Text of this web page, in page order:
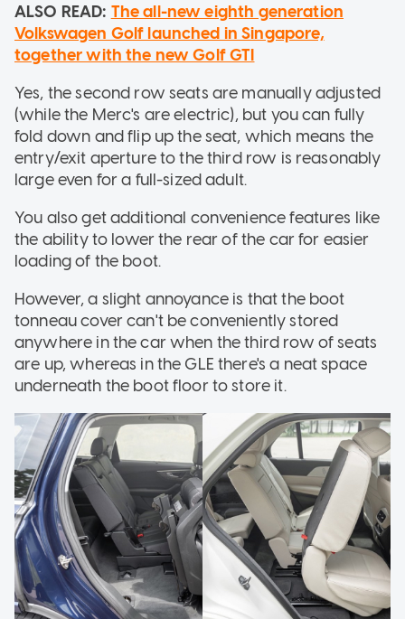
ALSO READ: The all-new eighth generation
Volkswagen Golf launched in Singapore,
together with the new Golf GTI
Yes, the second row seats are manually adjusted
(while the Merc's are electric), but you can fully
fold down and flip up the seat, which means the
entry/exit aperture to the third row is reasonably
large even for a full-sized adult.
You also get additional convenience features like
the ability to lower the rear of the car for easier
loading of the boot.
However, a slight annoyance is that the boot
tonneau cover can't be conveniently stored
anywhere in the car when the third row of seats
are up, whereas in the GLE there's a neat space
underneath the boot floor to store it.